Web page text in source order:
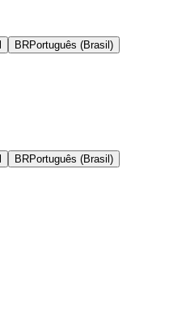
BRPortuguês (Brasil)
BRPortuguês (Brasil)